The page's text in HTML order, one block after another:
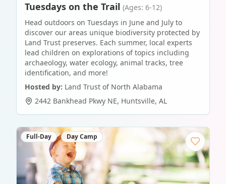
Tuesdays on the Trail (Ages: 6-12)
Head outdoors on Tuesdays in June and July to
discover our areas unique biodiversity protected by
Land Trust preserves. Each summer, local experts
lead children on explorations of topics including
archaeology, water ecology, animal tracks, tree
identification, and more!
Hosted by: Land Trust of North Alabama
2442 Bankhead Pkwy NE, Huntsville, AL
Full-Day Day Camp